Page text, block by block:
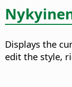
Displays the
edit the style,